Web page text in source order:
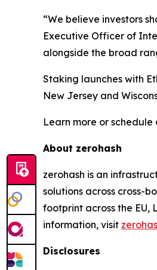
“We believe investors
Executive Officer of
alongside the broad
Staking launches with
New Jersey and
Learn more or schedule
About zerohash
zerohash is an
solutions across cross-
footprint across the EU,
information, visit
Disclosures